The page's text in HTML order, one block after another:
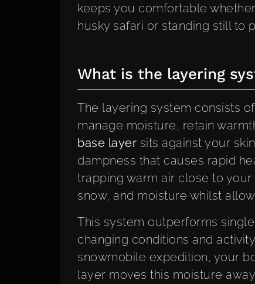
keeps you comfortable
husky safari or standing still to
What is the layering
The layering system consists
manage moisture, retain
base layer sits against your
dampness that causes rapid
trapping warm air close to
snow, and moisture whilst
This system outperforms
changing conditions and
snowmobile expedition, your
layer moves this moisture